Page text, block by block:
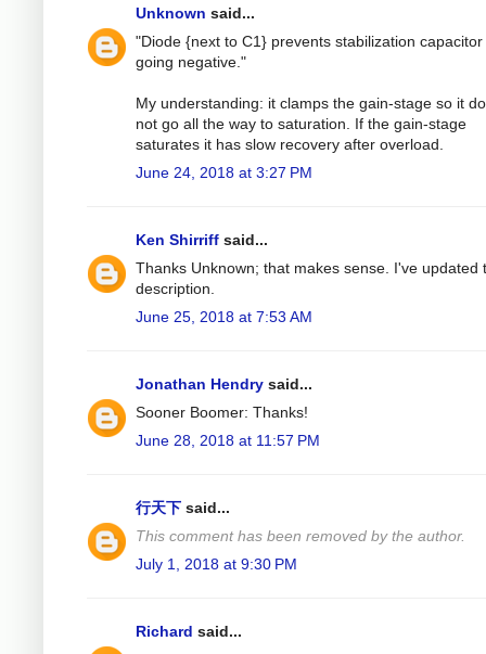
Unknown said...
"Diode {next to C1} prevents stabilization
going negative."
My understanding: it clamps the gain-stage so it
not go all the way to saturation. If the gain-stage
saturates it has slow recovery after overload.
June 24, 2018 at 3:27 PM
Ken Shirriff said...
Thanks Unknown; that makes sense. I've updated
description.
June 25, 2018 at 7:53 AM
Jonathan Hendry said...
Sooner Boomer: Thanks!
June 28, 2018 at 11:57 PM
行天下 said...
This comment has been removed by the author.
July 1, 2018 at 9:30 PM
Richard said...